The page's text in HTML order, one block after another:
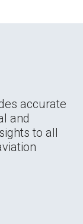
accurate
and
to all